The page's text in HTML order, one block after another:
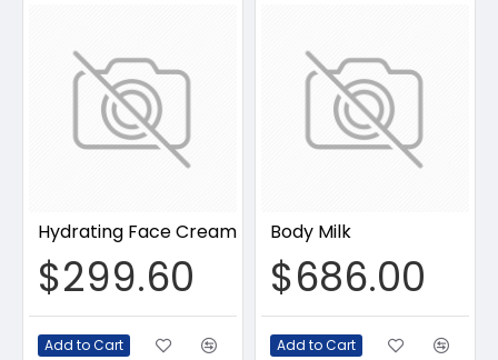
Hydrating Face Cream
$299.60
Add to Cart
Body Milk
$686.00
Add to Cart